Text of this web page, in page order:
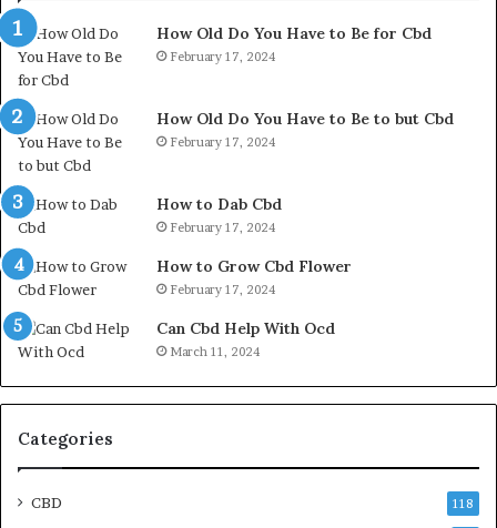
How Old Do You Have to Be for Cbd
February 17, 2024
How Old Do You Have to Be to but Cbd
February 17, 2024
How to Dab Cbd
February 17, 2024
How to Grow Cbd Flower
February 17, 2024
Can Cbd Help With Ocd
March 11, 2024
Categories
CBD 118